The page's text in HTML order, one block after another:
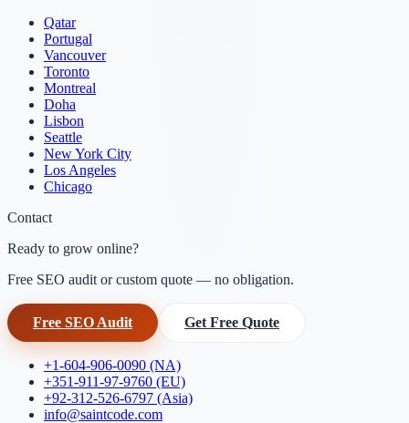
Qatar
Portugal
Vancouver
Toronto
Montreal
Doha
Lisbon
Seattle
New York City
Los Angeles
Chicago
Contact
Ready to grow online?
Free SEO audit or custom quote — no obligation.
Free SEO Audit Get Free Quote
+1-604-906-0090 (NA)
+351-911-97-9760 (EU)
+92-312-526-6797 (Asia)
info@saintcode.com